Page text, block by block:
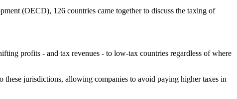
(OECD), 126 countries came together to discuss the taxing of
profits - and tax revenues - to low-tax countries regardless of where
these jurisdictions, allowing companies to avoid paying higher taxes in